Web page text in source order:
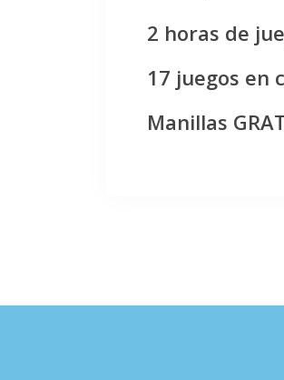
2 horas de
17 juegos en
Manillas